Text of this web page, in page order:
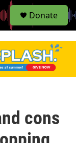
S
e
Donate
cons